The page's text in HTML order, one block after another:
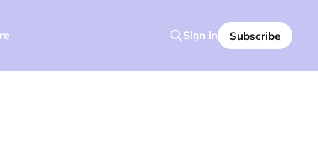
Sign in Subscribe